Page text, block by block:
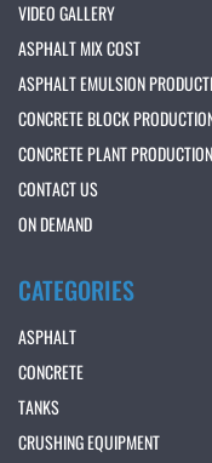
VIDEO GALLERY
ASPHALT MIX COST
ASPHALT EMULSION
CONCRETE BLOCK
CONCRETE PLANT
CONTACT US
ON DEMAND
CATEGORIES
ASPHALT
CONCRETE
TANKS
CRUSHING EQUIPMENT